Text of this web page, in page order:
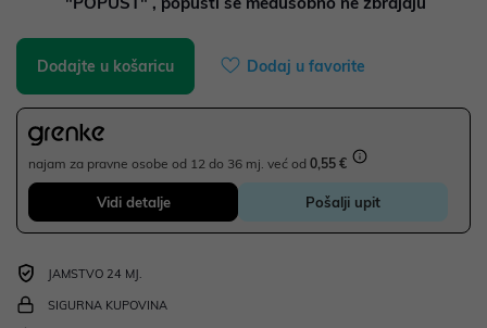
Dodajte u košaricu Dodaj u favorite
najam za pravne osobe od 12 do 36 mj. već od 0,55 €
Vidi detalje Pošalji upit
JAMSTVO 24 MJ.
SIGURNA KUPOVINA